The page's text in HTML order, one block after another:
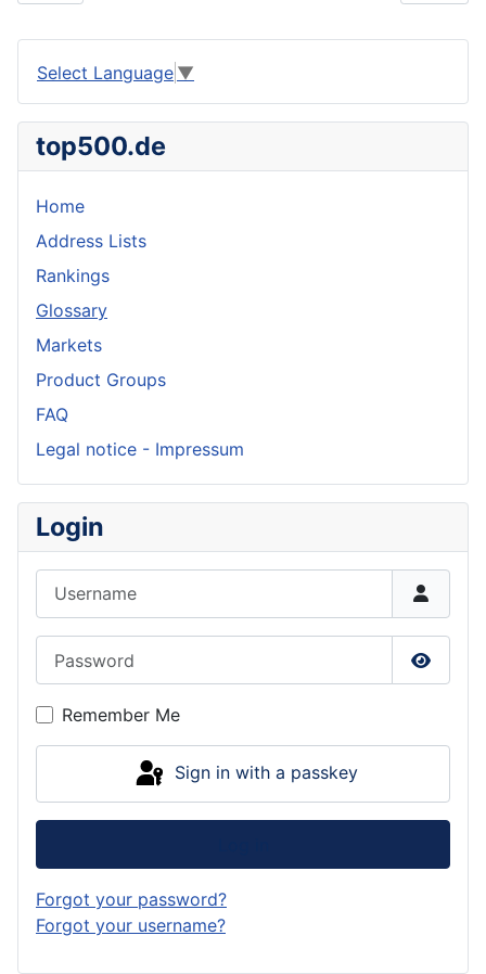
Select Language ▼
top500.de
Home
Address Lists
Rankings
Glossary
Markets
Product Groups
FAQ
Legal notice - Impressum
Login
Show
Remember Me
Sign in with a passkey
Forgot your password?
Forgot your username?